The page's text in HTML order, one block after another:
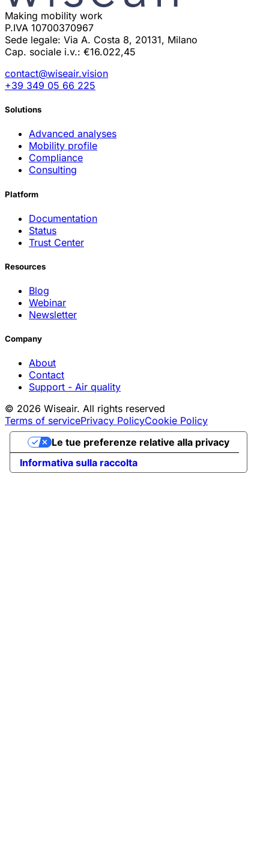
Making mobility work
P.IVA 10700370967
Sede legale: Via A. Costa 8, 20131, Milano
Cap. sociale i.v.: €16.022,45
contact@wiseair.vision
+39 349 05 66 225
Solutions
Advanced analyses
Mobility profile
Compliance
Consulting
Platform
Documentation
Status
Trust Center
Resources
Blog
Webinar
Newsletter
Company
About
Contact
Support - Air quality
© 2026 Wiseair. All rights reserved
Terms of servicePrivacy PolicyCookie Policy
Informativa sulla raccolta
Le tue preferenze relative alla privacy